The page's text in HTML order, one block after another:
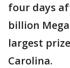
four days
billion
largest
Carolina.